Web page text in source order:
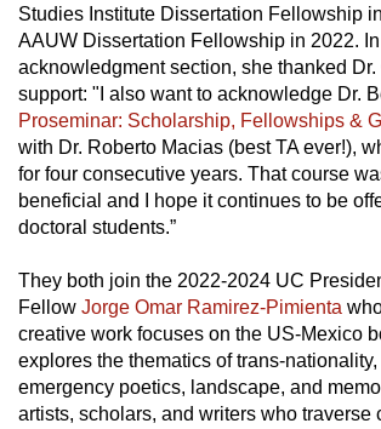
Studies Institute Dissertation Fellowship
AAUW Dissertation Fellowship in 2022.
acknowledgment section, she thanked Dr.
support: "I also want to acknowledge Dr.
Proseminar: Scholarship, Fellowships &
with Dr. Roberto Macias (best TA ever!),
for four consecutive years. That course
beneficial and I hope it continues to be
doctoral students.”
They both join the 2022-2024 UC
Fellow Jorge Omar Ramirez-Pimienta
creative work focuses on the US-Mexico
explores the thematics of trans-nationality,
emergency poetics, landscape, and
artists, scholars, and writers who traverse